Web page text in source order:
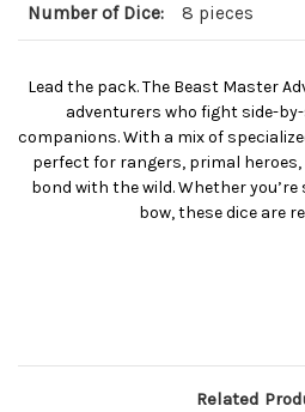
Number of Dice: 8 pieces
Lead the pack. The Beast Master
adventurers who fight side-
companions. With a mix of
perfect for rangers, primal
bond with the wild. Whether
bow, these dice are
Related